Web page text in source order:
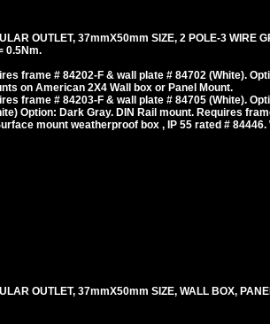
OUTLET, 37mmX50mm SIZE, 2 POLE-3 WIRE
0.5Nm.
frame # 84202-F & wall plate # 84702 (White).
on American 2X4 Wall box or Panel Mount.
frame # 84203-F & wall plate # 84705 (White).
Option: Dark Gray. DIN Rail mount. Requires
mount weatherproof box , IP 55 rated # 84446.
OUTLET, 37mmX50mm SIZE, WALL BOX,